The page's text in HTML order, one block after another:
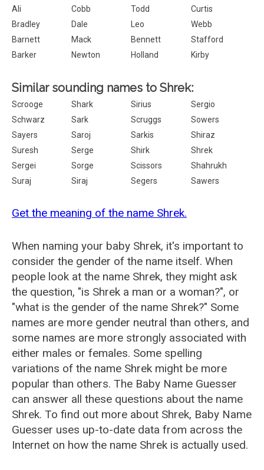
Ali
Cobb Todd
Curtis
Bradley
Dale Leo
Webb
Barnett
Mack Bennett
Stafford
Barker
Newton Holland Kirby
Similar sounding names to Shrek:
Scrooge Shark Sirius
Sergio
Schwarz
Sark Scruggs
Sowers
Sayers
Saroj Sarkis
Shiraz
Suresh
Serge Shirk
Shrek
Sergei
Sorge Scissors
Shahrukh
Suraj
Siraj Segers Sawers
Get the meaning of the name Shrek.
When naming your baby Shrek, it's important to
consider the gender of the name itself. When
people look at the name Shrek, they might ask
the question, "is Shrek a man or a woman?", or
"what is the gender of the name Shrek?" Some
names are more gender neutral than others, and
some names are more strongly associated with
either males or females. Some spelling
variations of the name Shrek might be more
popular than others. The Baby Name Guesser
can answer all these questions about the name
Shrek. To find out more about Shrek, Baby Name
Guesser uses up-to-date data from across the
Internet on how the name Shrek is actually used.